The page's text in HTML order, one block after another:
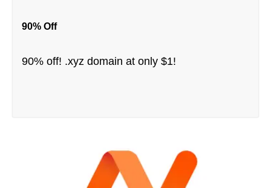
90% Off
90% off! .xyz domain at only $1!